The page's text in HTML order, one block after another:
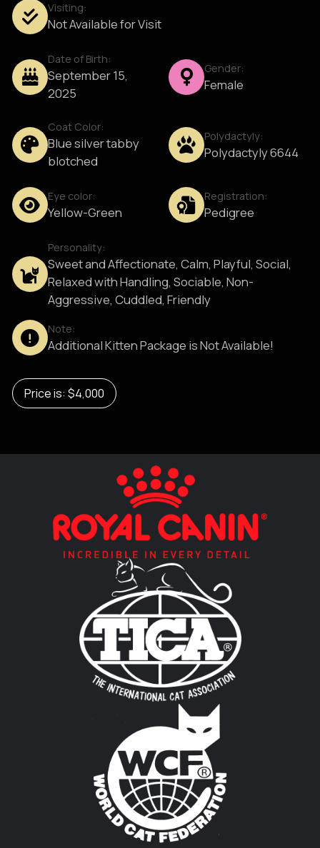
Visiting:
Not Available for Visit
Date of Birth:
September 15,
2025
Gender:
Female
Coat Color:
Blue silver tabby
blotched
Polydactyly:
Polydactyly 6644
Eye color:
Yellow-Green
Registration:
Pedigree
Personality:
Sweet and Affectionate, Calm, Playful, Social,
Relaxed with Handling, Sociable, Non-
Aggressive, Cuddled, Friendly
Note:
Additional Kitten Package is Not Available!
Price is: $4,000